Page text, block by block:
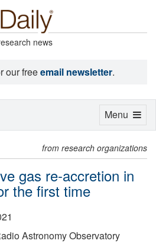
news
our freeemail newsletter.
from research organizations
gas re-accretion in
the first time
Astronomy Observatory
Toggle
Menu